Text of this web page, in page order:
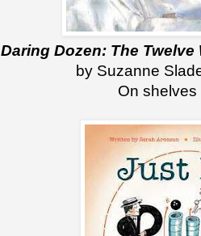
Daring Dozen: The
by Suzanne
On